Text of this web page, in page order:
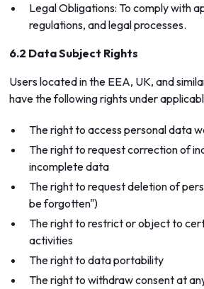
Legal Obligations: To comply with
regulations, and legal processes.
6.2 Data Subject Rights
Users located in the EEA, UK, and
have the following rights under
The right to access personal data
The right to request correction of
incomplete data
The right to request deletion of
be forgotten")
The right to restrict or object to
activities
The right to data portability
The right to withdraw consent at